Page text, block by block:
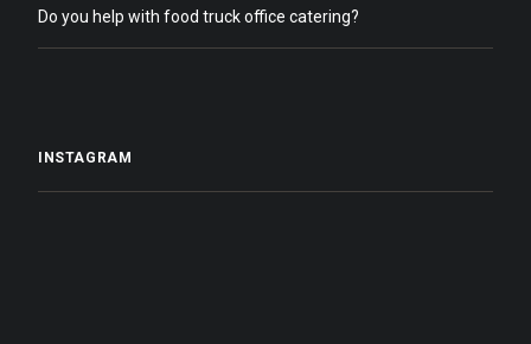
Do you help with food truck office catering?
INSTAGRAM